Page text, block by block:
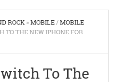
ROCK»MOBILE/MOBILE
TO THE NEW IPHONE FOR
To The